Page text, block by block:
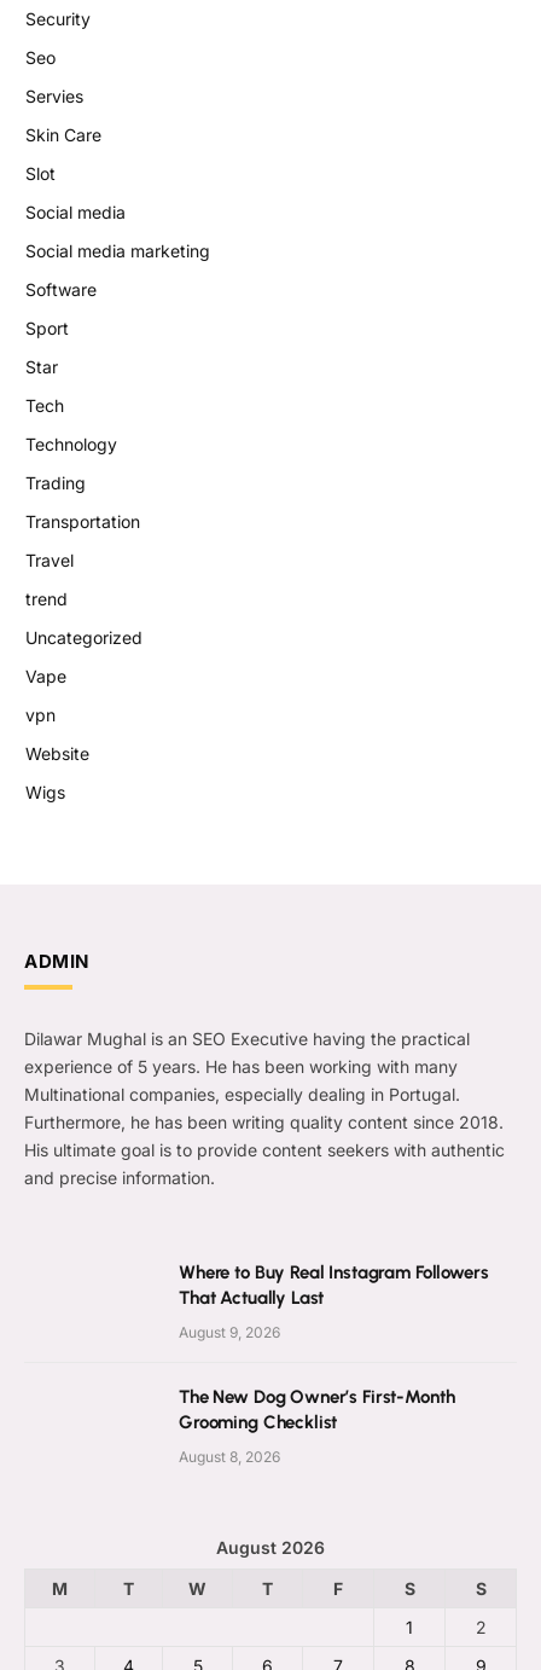
Security
Seo
Servies
Skin Care
Slot
Social media
Social media marketing
Software
Sport
Star
Tech
Technology
Trading
Transportation
Travel
trend
Uncategorized
Vape
vpn
Website
Wigs
ADMIN
Dilawar Mughal is an SEO Executive having the practical
experience of 5 years. He has been working with many
Multinational companies, especially dealing in Portugal.
Furthermore, he has been writing quality content since 2018.
His ultimate goal is to provide content seekers with authentic
and precise information.
Where to Buy Real Instagram Followers
That Actually Last
August 9, 2026
The New Dog Owner’s First-Month
Grooming Checklist
August 8, 2026
August 2026
M
T W T F S
S
1
2
3
4 5 6 7 8 9